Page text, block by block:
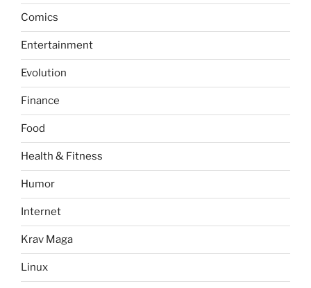
Comics
Entertainment
Evolution
Finance
Food
Health & Fitness
Humor
Internet
Krav Maga
Linux